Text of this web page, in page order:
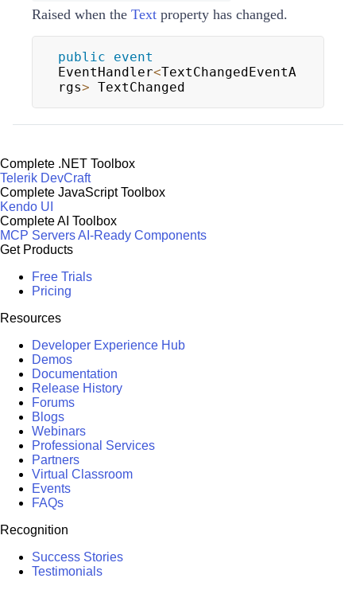
Raised when the Text property has changed.
public
event
EventHandler<TextChangedEventA
rgs> TextChanged
Complete .NET Toolbox
Telerik DevCraft
Complete JavaScript Toolbox
Kendo UI
Complete AI Toolbox
MCP ServersAI-Ready Components
Get Products
Free Trials
Pricing
Resources
Developer Experience Hub
Demos
Documentation
Release History
Forums
Blogs
Webinars
Professional Services
Partners
Virtual Classroom
Events
FAQs
Recognition
Success Stories
Testimonials